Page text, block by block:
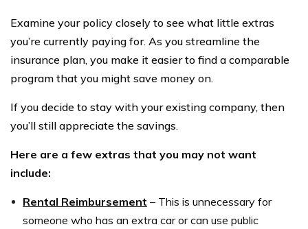
Examine your policy closely to see what little extras
you’re currently paying for. As you streamline the
insurance plan, you make it easier to find a comparable
program that you might save money on.
If you decide to stay with your existing company, then
you’ll still appreciate the savings.
Here are a few extras that you may not want
include:
Rental Reimbursement – This is unnecessary for
someone who has an extra car or can use public